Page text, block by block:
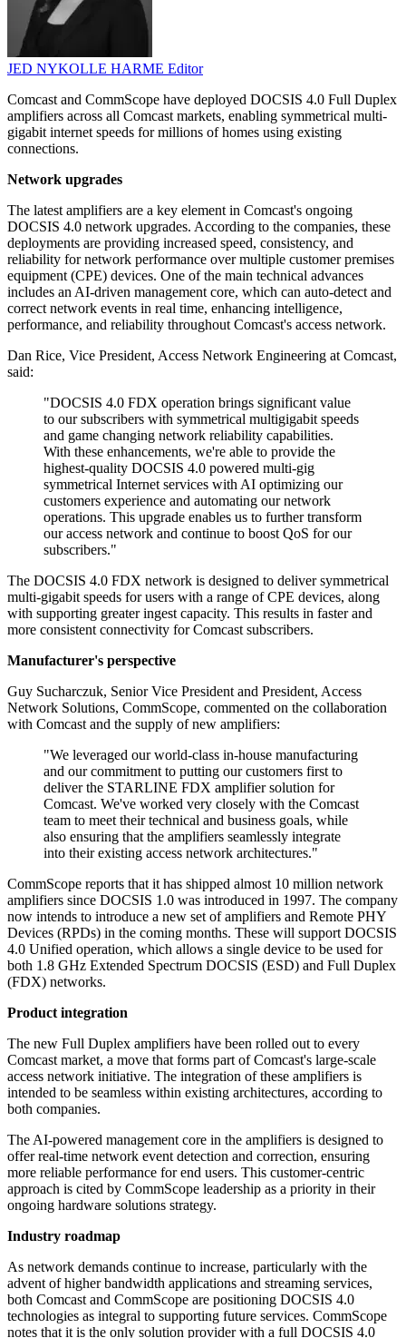
JED NYKOLLE HARME Editor
Comcast and CommScope have deployed DOCSIS 4.0 Full Duplex
amplifiers across all Comcast markets, enabling symmetrical multi-
gigabit internet speeds for millions of homes using existing
connections.
Network upgrades
The latest amplifiers are a key element in Comcast's ongoing
DOCSIS 4.0 network upgrades. According to the companies, these
deployments are providing increased speed, consistency, and
reliability for network performance over multiple customer premises
equipment (CPE) devices. One of the main technical advances
includes an AI-driven management core, which can auto-detect and
correct network events in real time, enhancing intelligence,
performance, and reliability throughout Comcast's access network.
Dan Rice, Vice President, Access Network Engineering at Comcast,
said:
"DOCSIS 4.0 FDX operation brings significant value
to our subscribers with symmetrical multigigabit speeds
and game changing network reliability capabilities.
With these enhancements, we're able to provide the
highest-quality DOCSIS 4.0 powered multi-gig
symmetrical Internet services with AI optimizing our
customers experience and automating our network
operations. This upgrade enables us to further transform
our access network and continue to boost QoS for our
subscribers."
The DOCSIS 4.0 FDX network is designed to deliver symmetrical
multi-gigabit speeds for users with a range of CPE devices, along
with supporting greater ingest capacity. This results in faster and
more consistent connectivity for Comcast subscribers.
Manufacturer's perspective
Guy Sucharczuk, Senior Vice President and President, Access
Network Solutions, CommScope, commented on the collaboration
with Comcast and the supply of new amplifiers:
"We leveraged our world-class in-house manufacturing
and our commitment to putting our customers first to
deliver the STARLINE FDX amplifier solution for
Comcast. We've worked very closely with the Comcast
team to meet their technical and business goals, while
also ensuring that the amplifiers seamlessly integrate
into their existing access network architectures."
CommScope reports that it has shipped almost 10 million network
amplifiers since DOCSIS 1.0 was introduced in 1997. The company
now intends to introduce a new set of amplifiers and Remote PHY
Devices (RPDs) in the coming months. These will support DOCSIS
4.0 Unified operation, which allows a single device to be used for
both 1.8 GHz Extended Spectrum DOCSIS (ESD) and Full Duplex
(FDX) networks.
Product integration
The new Full Duplex amplifiers have been rolled out to every
Comcast market, a move that forms part of Comcast's large-scale
access network initiative. The integration of these amplifiers is
intended to be seamless within existing architectures, according to
both companies.
The AI-powered management core in the amplifiers is designed to
offer real-time network event detection and correction, ensuring
more reliable performance for end users. This customer-centric
approach is cited by CommScope leadership as a priority in their
ongoing hardware solutions strategy.
Industry roadmap
As network demands continue to increase, particularly with the
advent of higher bandwidth applications and streaming services,
both Comcast and CommScope are positioning DOCSIS 4.0
technologies as integral to supporting future services. CommScope
notes that it is the only solution provider with a full DOCSIS 4.0